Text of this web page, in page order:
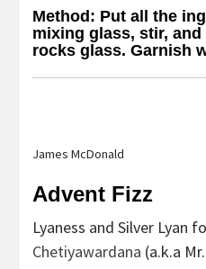
Method: Put all the
mixing glass, stir,
rocks glass. Garnish
James McDonald
Advent Fizz
Lyaness and Silver Lyan
Chetiyawardana (a.k.a